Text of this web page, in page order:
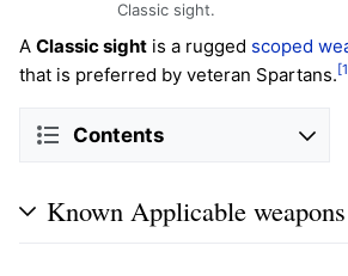
Classic sight.
A Classic sight is a rugged scoped
that is preferred by veteran Spartans.
Contents
Known Applicable weapons